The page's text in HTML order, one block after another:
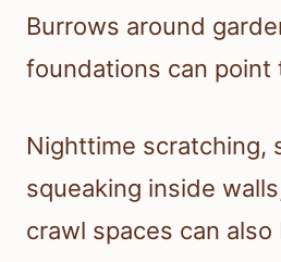
Burrows around
foundations can point
Nighttime scratching,
squeaking inside
crawl spaces can also